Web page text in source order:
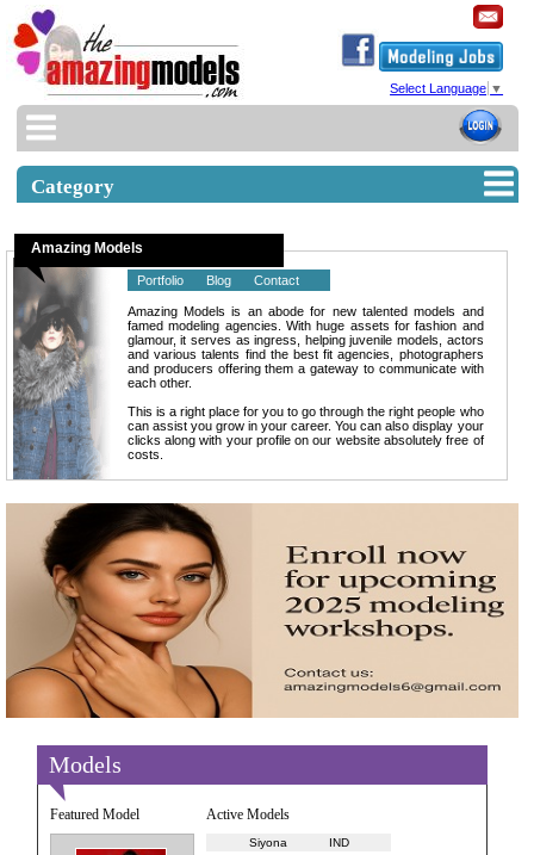
Select Language ▼
Category
Amazing Models
Portfolio Blog Contact
Amazing Models is an abode for new talented models and
famed modeling agencies. With huge assets for fashion and
glamour, it serves as ingress, helping juvenile models, actors
and various talents find the best fit agencies, photographers
and producers offering them a gateway to communicate with
each other.
This is a right place for you to go through the right people who
can assist you grow in your career. You can also display your
clicks along with your profile on our website absolutely free of
costs.
Models
Featured Model Active Models
Siyona
IND